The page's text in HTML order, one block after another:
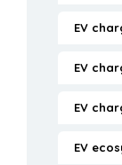
EV
EV
EV
EV